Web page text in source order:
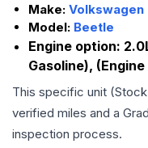
Make: Volkswagen
Model: Beetle
Engine option:
Gasoline),
This specific unit
verified miles and a
inspection process.